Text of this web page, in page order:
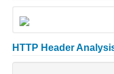
HTTP Header